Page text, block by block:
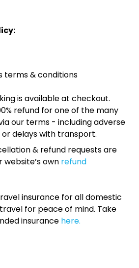
terms & conditions
is available at checkout.
refund for one of the many
our terms - including adverse
delays with transport.
& refund requests are
own refund
insurance for all domestic
for peace of mind. Take
insurance here.